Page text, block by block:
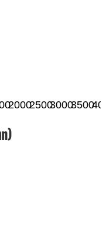
2000250030003500